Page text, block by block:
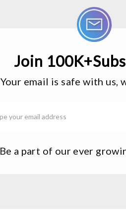
Join
Your email is safe with us,
Be a part of our ever